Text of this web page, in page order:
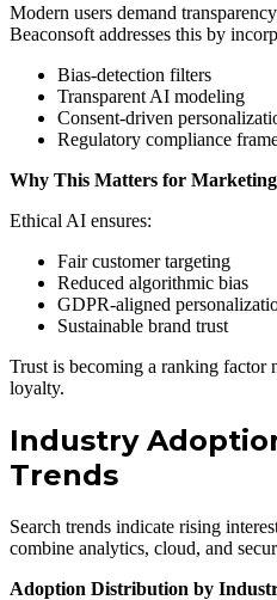
Modern users demand
Beaconsoft addresses this by
Bias-detection filters
Transparent AI modeling
Consent-driven
Regulatory compliance
Why This Matters for Marketing
Ethical AI ensures:
Fair customer targeting
Reduced algorithmic bias
GDPR-aligned
Sustainable brand trust
Trust is becoming a ranking
loyalty.
Industry
Trends
Search trends indicate rising
combine analytics, cloud, and
Adoption Distribution by